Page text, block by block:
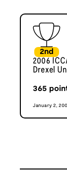
2nd
2006
Drexel
365
January 2,